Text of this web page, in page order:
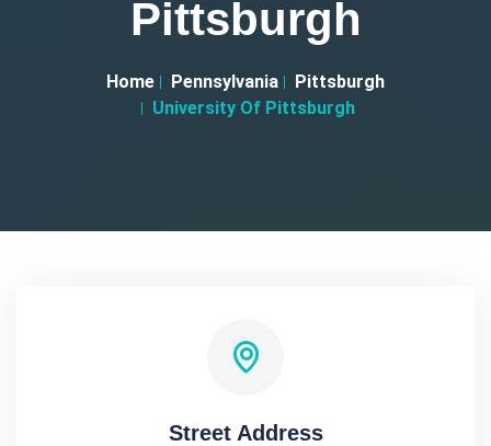
Pittsburgh
Home Pennsylvania
Pittsburgh
University Of Pittsburgh
Street Address